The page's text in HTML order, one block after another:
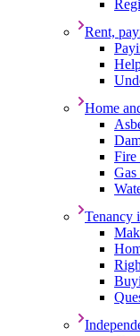
Rent,
Home
Fire
Gas
Tenancy